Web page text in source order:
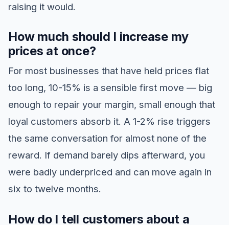
raising it would.
How much should I increase my
prices at once?
For most businesses that have held prices flat
too long, 10-15% is a sensible first move — big
enough to repair your margin, small enough that
loyal customers absorb it. A 1-2% rise triggers
the same conversation for almost none of the
reward. If demand barely dips afterward, you
were badly underpriced and can move again in
six to twelve months.
How do I tell customers about a